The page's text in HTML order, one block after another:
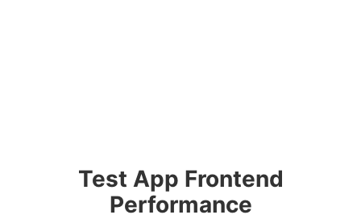
Test App Frontend
Performance